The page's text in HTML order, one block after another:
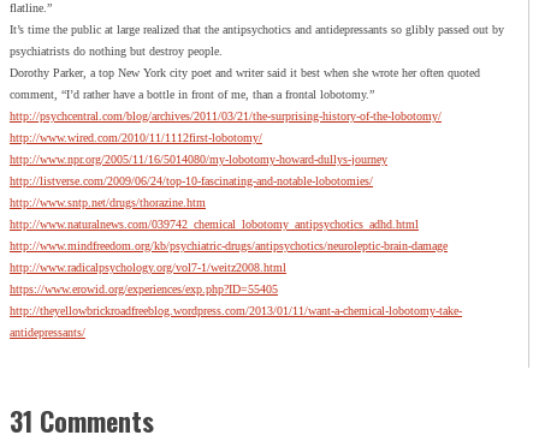
flatline.”
It’s time the public at large realized that the antipsychotics and antidepressants so glibly passed out by
psychiatrists do nothing but destroy people.
Dorothy Parker, a top New York city poet and writer said it best when she wrote her often quoted
comment, “I’d rather have a bottle in front of me, than a frontal lobotomy.”
http://psychcentral.com/blog/archives/2011/03/21/the-surprising-history-of-the-lobotomy/
http://www.wired.com/2010/11/1112first-lobotomy/
http://www.npr.org/2005/11/16/5014080/my-lobotomy-howard-dullys-journey
http://listverse.com/2009/06/24/top-10-fascinating-and-notable-lobotomies/
http://www.sntp.net/drugs/thorazine.htm
http://www.naturalnews.com/039742_chemical_lobotomy_antipsychotics_adhd.html
http://www.mindfreedom.org/kb/psychiatric-drugs/antipsychotics/neuroleptic-brain-damage
http://www.radicalpsychology.org/vol7-1/weitz2008.html
https://www.erowid.org/experiences/exp.php?ID=55405
http://theyellowbrickroadfreeblog.wordpress.com/2013/01/11/want-a-chemical-lobotomy-take-
antidepressants/
31 Comments